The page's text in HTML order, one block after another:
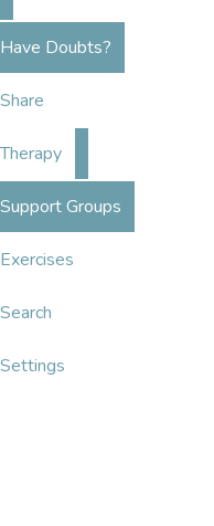
Have Doubts?
Share
Therapy
Support Groups
Exercises
Search
Settings